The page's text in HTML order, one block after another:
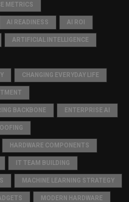
METRICS
AI READINESS AI ROI
ARTIFICIAL INTELLIGENCE
CHANGING EVERYDAY LIFE
BACKBONE ENTERPRISE AI
HARDWARE COMPONENTS
IT TEAM BUILDING
MACHINE LEARNING STRATEGY
MODERN HARDWARE